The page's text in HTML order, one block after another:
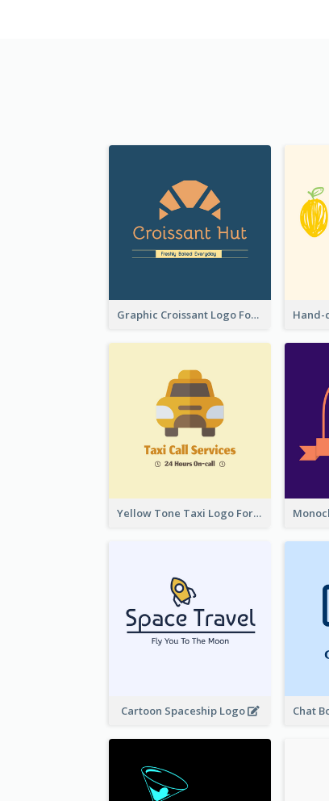
Graphic Croissant Logo For Bakery
Yellow Tone Taxi Logo For Calling Services
Cartoon Spaceship Logo